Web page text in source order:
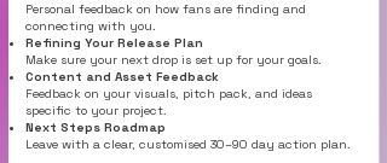
Personal feedback on how fans are finding and
connecting with you.
Refining Your Release Plan
Make sure your next drop is set up for your goals.
Content and Asset Feedback
Feedback on your visuals, pitch pack, and ideas
specific to your project.
Next Steps Roadmap
Leave with a clear, customised 30–90 day action plan.